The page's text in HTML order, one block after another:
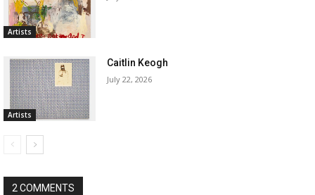
Artists
Artists
Caitlin Keogh
July 22, 2026
2 COMMENTS